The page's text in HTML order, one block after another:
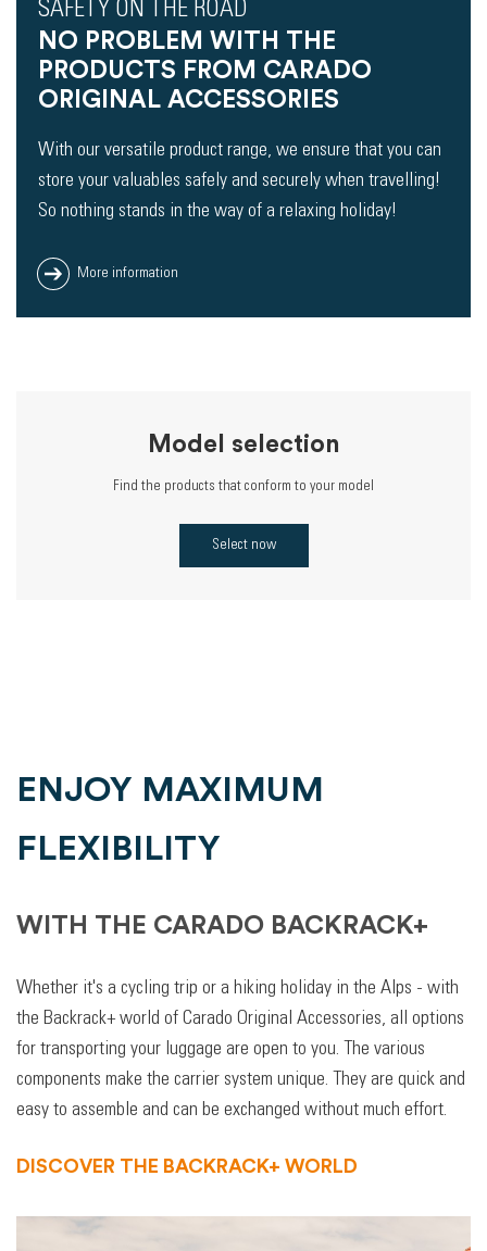
SAFETY ON THE ROAD
NO PROBLEM WITH THE
PRODUCTS FROM CARADO
ORIGINAL ACCESSORIES
With our versatile product range, we ensure that you can
store your valuables safely and securely when travelling!
So nothing stands in the way of a relaxing holiday!
More information
Model selection
Find the products that conform to your model
Select now
ENJOY MAXIMUM
FLEXIBILITY
WITH THE CARADO BACKRACK+
Whether it's a cycling trip or a hiking holiday in the Alps - with
the Backrack+ world of Carado Original Accessories, all options
for transporting your luggage are open to you. The various
components make the carrier system unique. They are quick and
easy to assemble and can be exchanged without much effort.
DISCOVER THE BACKRACK+ WORLD